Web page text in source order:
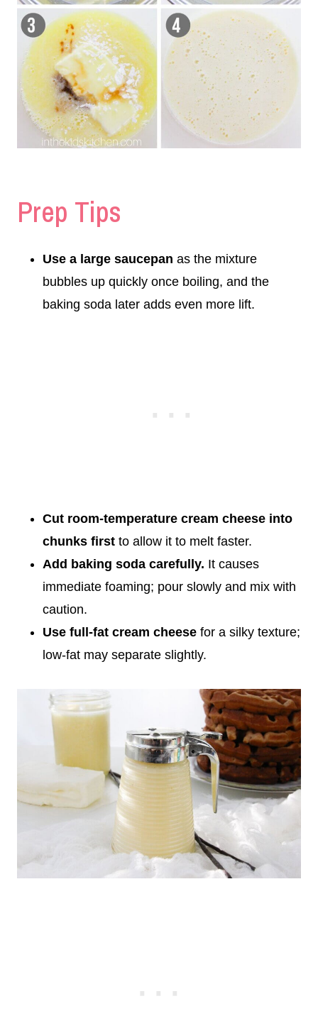
Prep Tips
Use a large saucepan as the mixture
bubbles up quickly once boiling, and the
baking soda later adds even more lift.
Cut room-temperature cream cheese into
chunks first to allow it to melt faster.
Add baking soda carefully. It causes
immediate foaming; pour slowly and mix with
caution.
Use full-fat cream cheese for a silky texture;
low-fat may separate slightly.